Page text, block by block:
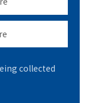
collected